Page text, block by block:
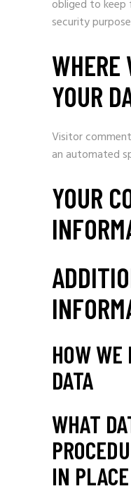
obliged to
security
WHERE
YOUR
Visitor
an automated
YOUR
HOW WE
DATA
WHAT
IN PLACE